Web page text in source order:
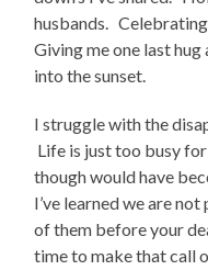
husbands.
Giving me one last
into the sunset.
I struggle with the
Life is just too busy
though would have
I’ve learned we are
of them before your
time to make that call